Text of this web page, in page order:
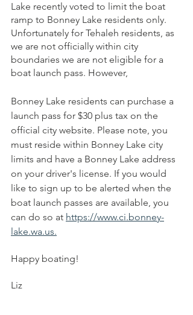
Lake recently voted to limit the boat
ramp to Bonney Lake residents only.
Unfortunately for Tehaleh residents, as
we are not officially within city
boundaries we are not eligible for a
boat launch pass. However,
Bonney Lake residents can purchase a
launch pass for $30 plus tax on the
official city website. Please note, you
must reside within Bonney Lake city
limits and have a Bonney Lake address
on your driver's license. If you would
like to sign up to be alerted when the
boat launch passes are available, you
can do so at https://www.ci.bonney-
lake.wa.us.
Happy boating!
Liz